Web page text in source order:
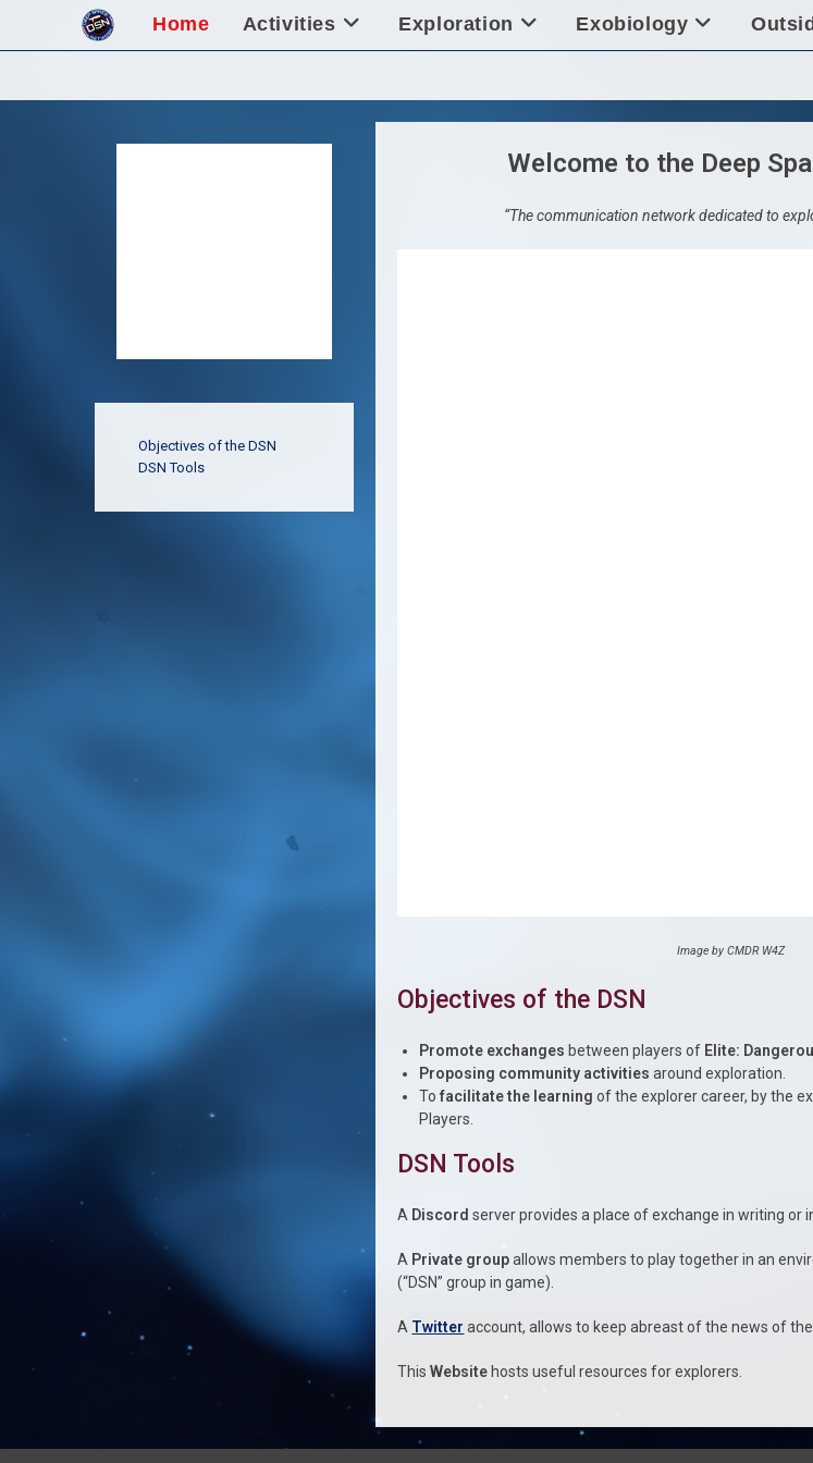
content
Home Activities Exploration Exobiology
Welcome to the Deep
“The communication network dedicated to
Image by CMDR W4Z
Objectives of the DSN
Promote exchanges between players of Elite:
Proposing community activities around exploration.
Tofacilitate the learningof the explorer career, by the
Players.
DSN Tools
A Discord server provides a place of exchange in writing or
A Private groupallows members to play together in an
(“DSN” group in game).
A Twitter account, allows to keep abreast of the news of
ThisWebsite hosts useful resources for explorers.
Objectives of the DSN
DSN Tools